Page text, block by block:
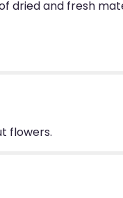
and fresh
flowers.